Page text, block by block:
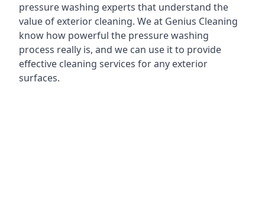
pressure washing experts that understand the
value of exterior cleaning. We at Genius Cleaning
know how powerful the pressure washing
process really is, and we can use it to provide
effective cleaning services for any exterior
surfaces.